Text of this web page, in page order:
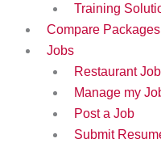
Training
Compare Packages
Jobs
Restaurant
Manage my
Post a Job
Submit